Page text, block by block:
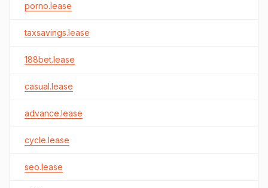
porno.lease
taxsavings.lease
188bet.lease
casual.lease
advance.lease
cycle.lease
seo.lease